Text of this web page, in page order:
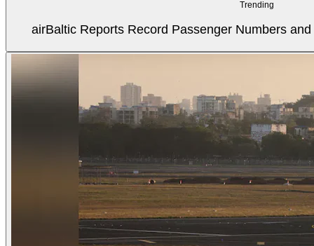
Trending
airBaltic Reports Record Passenger Numbers